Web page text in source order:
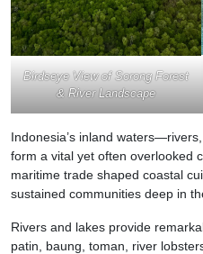
Birdseye View of Sorong Forest
& River Landscape
Indonesia’s inland
form a vital yet often overlooked
maritime trade shaped coastal
sustained communities deep in
Rivers and lakes provide
patin, baung, toman, river